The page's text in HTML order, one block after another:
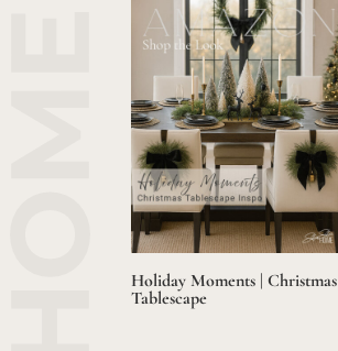
Holiday Moments | Christmas
Tablescape